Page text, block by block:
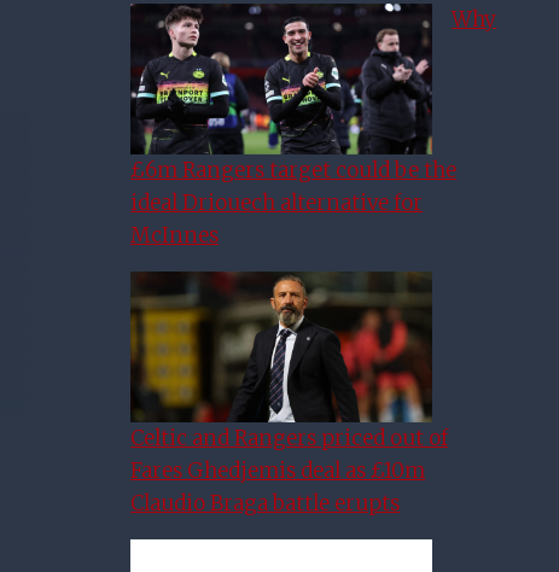
Why
£6m Rangers target could be the
ideal Driouech alternative for
McInnes
Celtic and Rangers priced out of
Fares Ghedjemis deal as £10m
Claudio Braga battle erupts